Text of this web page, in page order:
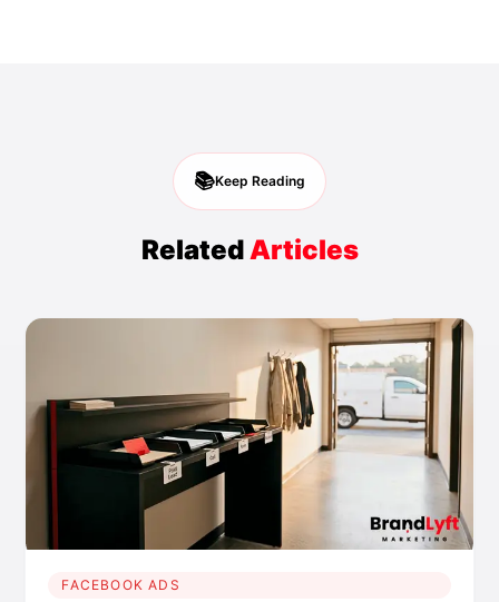
📚Keep Reading
RelatedArticles
FACEBOOK ADS